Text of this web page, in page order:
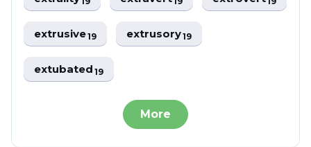
extrusive19 extrusory19
extubated19
More